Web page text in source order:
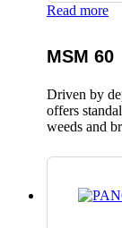
Read more
MSM 60
Driven by
offers
weeds and